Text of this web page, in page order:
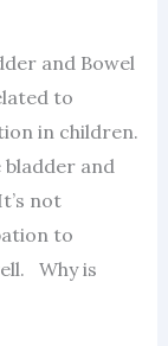
and Bowel
to
in children.
bladder and
not
to
Why is